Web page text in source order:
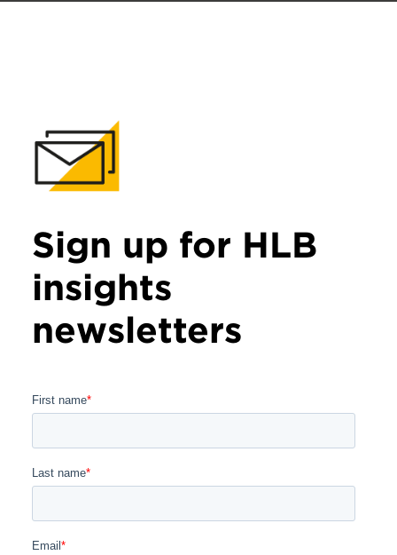
Sign up for HLB
insights
newsletters